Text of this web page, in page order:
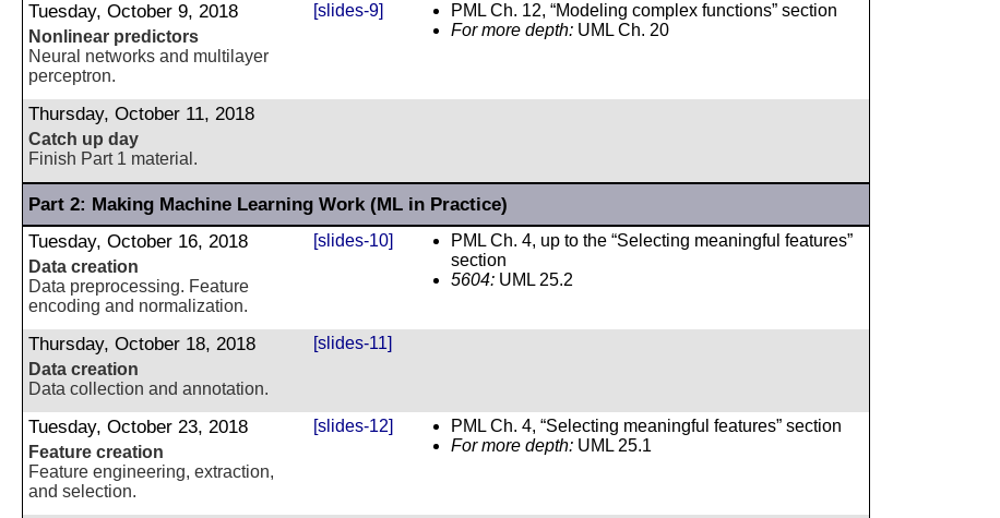
Tuesday, October 9, 2018
Nonlinear predictors
Neural networks and multilayer
perceptron.
[slides-9]
PML Ch. 12, “Modeling complex functions” section
For more depth:UML Ch. 20
Thursday, October 11, 2018
Catch up day
Finish Part 1 material.
Part 2: Making Machine Learning Work (ML in Practice)
Tuesday, October 16, 2018
Data creation
Data preprocessing. Feature
encoding and normalization.
[slides-10]
PML Ch. 4, up to the “Selecting meaningful features”
section
5604:UML 25.2
Thursday, October 18, 2018
Data creation
Data collection and annotation.
[slides-11]
Tuesday, October 23, 2018
Feature creation
Feature engineering, extraction,
and selection.
[slides-12]
PML Ch. 4, “Selecting meaningful features” section
For more depth:UML 25.1